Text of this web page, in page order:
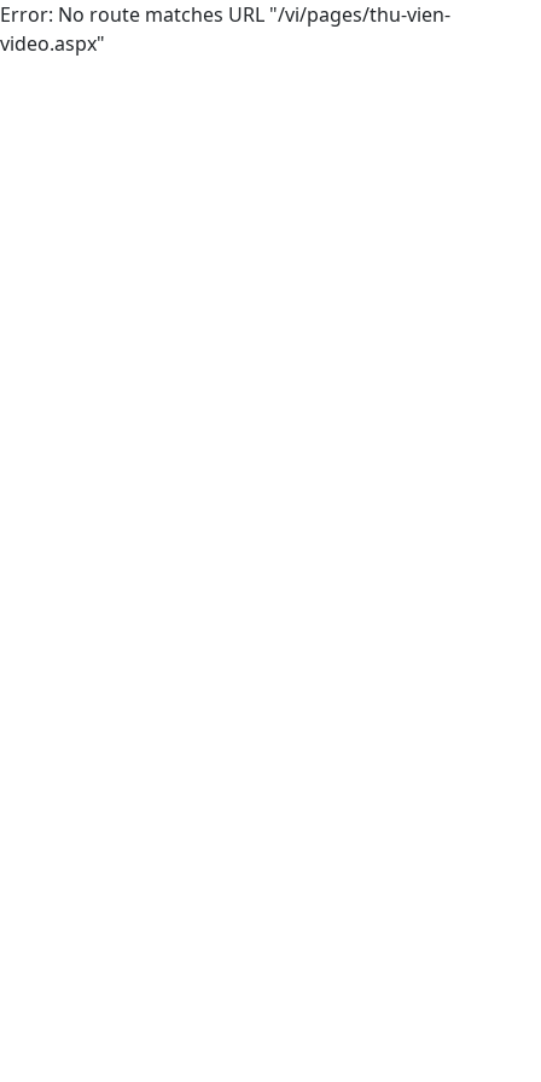
Error: No route matches URL "/vi/pages/thu-vien-
video.aspx"